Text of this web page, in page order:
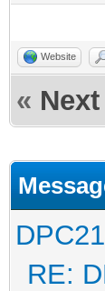
Website
«
RE: